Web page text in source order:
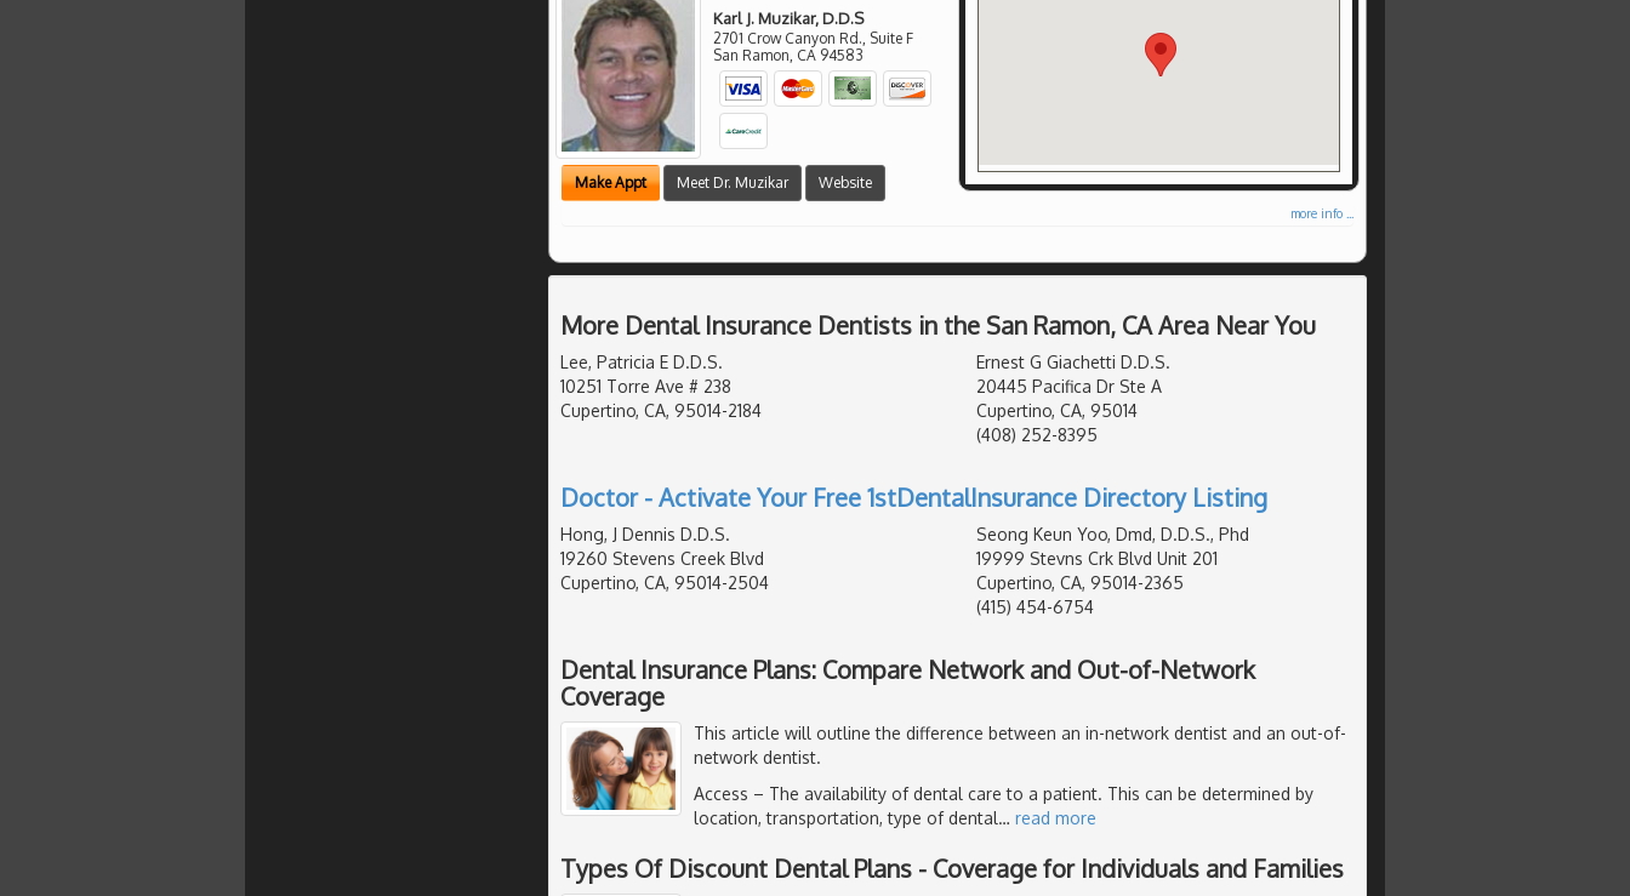
Karl J. Muzikar, D.D.S
2701 Crow Canyon Rd., Suite F
San Ramon, CA 94583
Make Appt Meet Dr. Muzikar Website
more info ...
More Dental Insurance Dentists in the San Ramon, CA Area Near You
Lee, Patricia E D.D.S.
10251 Torre Ave # 238
Cupertino, CA, 95014-2184
Ernest G Giachetti D.D.S.
20445 Pacifica Dr Ste A
Cupertino, CA, 95014
(408) 252-8395
Doctor - Activate Your Free 1stDentalInsurance Directory Listing
Hong, J Dennis D.D.S.
19260 Stevens Creek Blvd
Cupertino, CA, 95014-2504
Seong Keun Yoo, Dmd, D.D.S., Phd
19999 Stevns Crk Blvd Unit 201
Cupertino, CA, 95014-2365
(415) 454-6754
Dental Insurance Plans: Compare Network and Out-of-Network
Coverage
This article will outline the difference between an in-network dentist and an out-of-
network dentist.
Access – The availability of dental care to a patient. This can be determined by
location, transportation, type of dental… read more
Types Of Discount Dental Plans - Coverage for Individuals and Families